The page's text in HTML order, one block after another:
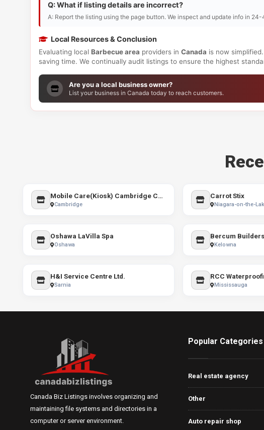
Q: What if listing details are incorrect?
A: Report the listing using the page button. We inspect and update info in 24-
Local Resources & Conclusion
Evaluating local Barbecue area providers in Canada is now
saving time. We continually audit listings to ensure the highest
Are you a local business owner?
List your business in Canada today to reach customers.
Mobile Care(Kiosk) Cambridge Centre
Cambridge
Carrot Stix
Niagara-on-the-
Oshawa LaVilla Spa
Oshawa Kelowna
H&I Service Centre Ltd.
Sarnia
RCC
Mississauga
Canada Biz Listings involves organizing and
maintaining file systems and directories in a
computer or server environment.
Popular Categories
Real estate agency
Other
Auto repair shop